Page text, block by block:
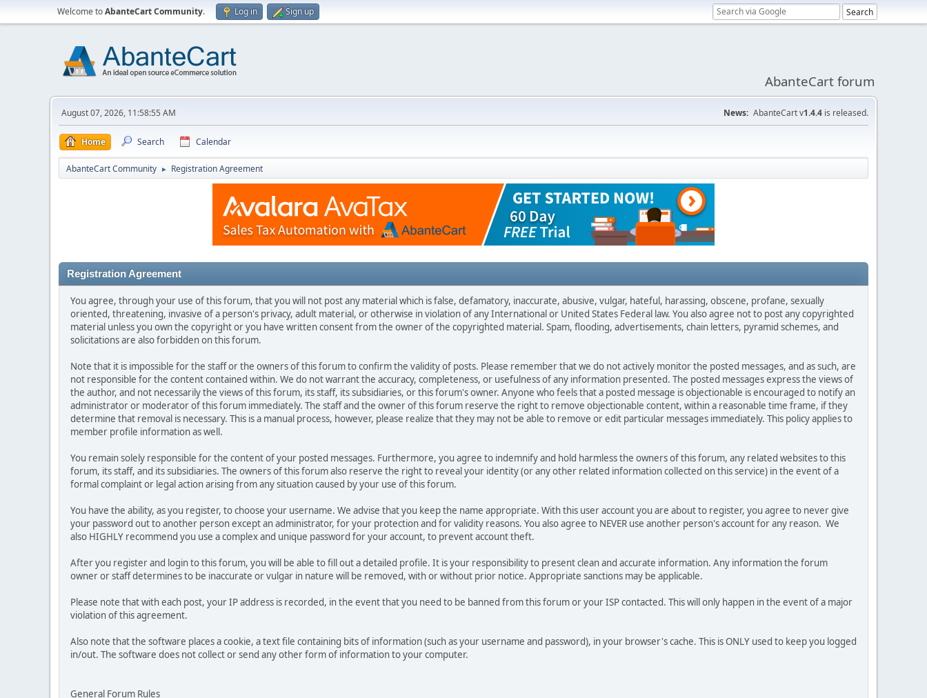
Welcome toAbanteCart Community. Log in Sign up
AbanteCart forum
August 07, 2026, 11:58:55 AM News: AbanteCart v1.4.4 is released.
Home Search Calendar
AbanteCart Community ► Registration Agreement
Registration Agreement
You agree, through your use of this forum, that you will not post any material which is false, defamatory, inaccurate, abusive, vulgar, hateful, harassing, obscene, profane, sexually
oriented, threatening, invasive of a person's privacy, adult material, or otherwise in violation of any International or United States Federal law. You also agree not to post any copyrighted
material unless you own the copyright or you have written consent from the owner of the copyrighted material. Spam, flooding, advertisements, chain letters, pyramid schemes, and
solicitations are also forbidden on this forum.
Note that it is impossible for the staff or the owners of this forum to confirm the validity of posts. Please remember that we do not actively monitor the posted messages, and as such, are
not responsible for the content contained within. We do not warrant the accuracy, completeness, or usefulness of any information presented. The posted messages express the views of
the author, and not necessarily the views of this forum, its staff, its subsidiaries, or this forum's owner. Anyone who feels that a posted message is objectionable is encouraged to notify an
administrator or moderator of this forum immediately. The staff and the owner of this forum reserve the right to remove objectionable content, within a reasonable time frame, if they
determine that removal is necessary. This is a manual process, however, please realize that they may not be able to remove or edit particular messages immediately. This policy applies to
member profile information as well.
You remain solely responsible for the content of your posted messages. Furthermore, you agree to indemnify and hold harmless the owners of this forum, any related websites to this
forum, its staff, and its subsidiaries. The owners of this forum also reserve the right to reveal your identity (or any other related information collected on this service) in the event of a
formal complaint or legal action arising from any situation caused by your use of this forum.
You have the ability, as you register, to choose your username. We advise that you keep the name appropriate. With this user account you are about to register, you agree to never give
your password out to another person except an administrator, for your protection and for validity reasons. You also agree to NEVER use another person's account for any reason. We
also HIGHLY recommend you use a complex and unique password for your account, to prevent account theft.
After you register and login to this forum, you will be able to fill out a detailed profile. It is your responsibility to present clean and accurate information. Any information the forum
owner or staff determines to be inaccurate or vulgar in nature will be removed, with or without prior notice. Appropriate sanctions may be applicable.
Please note that with each post, your IP address is recorded, in the event that you need to be banned from this forum or your ISP contacted. This will only happen in the event of a major
violation of this agreement.
Also note that the software places a cookie, a text file containing bits of information (such as your username and password), in your browser's cache. This is ONLY used to keep you logged
in/out. The software does not collect or send any other form of information to your computer.
General Forum Rules